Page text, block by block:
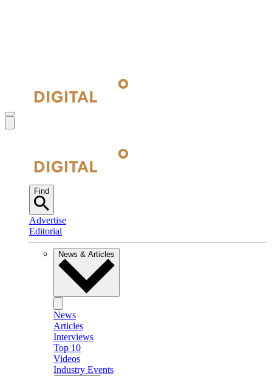
Find
Advertise
Editorial
News & Articles
News
Articles
Interviews
Top 10
Videos
Industry Events